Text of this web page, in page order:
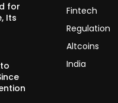
for
Its
Fintech
Regulation
Altcoins
India